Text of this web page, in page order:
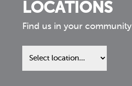
LOCATIONS
Find us in your community
Find
us